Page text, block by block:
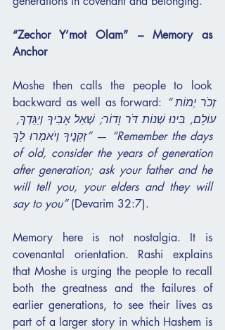
“Zechor Y’mot Olam” – Memory as
Anchor
Moshe then calls the people to look
backward as well as forward: “זְכֹר יְמוֹת
זְקֵנֶיךָ וְיֹאמְרוּ לָךְ” — “Remember the days
of old, consider the years of generation
after generation; ask your father and he
will tell you, your elders and they will
say to you” (Devarim 32:7).
Memory here is not nostalgia. It is
covenantal orientation. Rashi explains
that Moshe is urging the people to recall
both the greatness and the failures of
earlier generations, to see their lives as
part of a larger story in which Hashem is